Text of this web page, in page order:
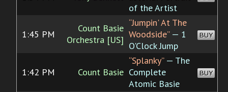
of the Artist
1:45 PM
Count Basie
Orchestra [US]
“Jumpin' At The
Woodside”— 1
O'Clock Jump
BUY
1:42 PM Count Basie
“Splanky”— The
Complete
Atomic Basie
BUY